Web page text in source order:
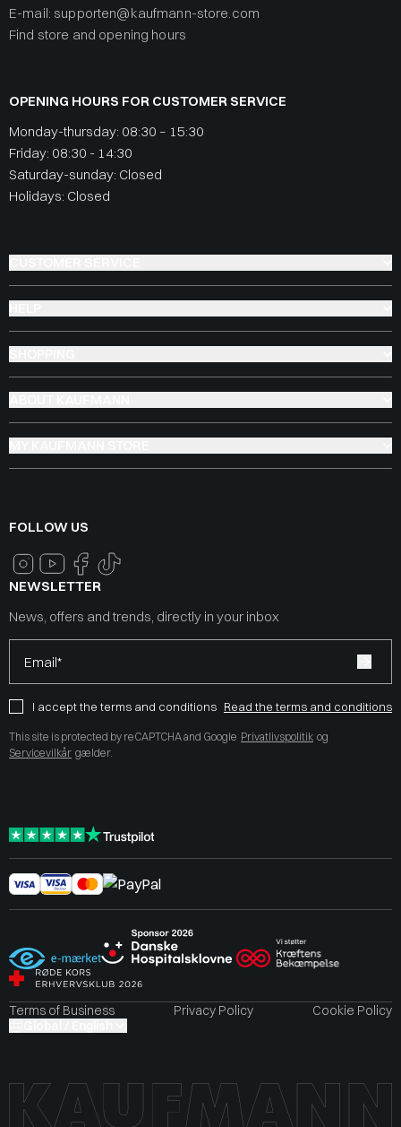
E-mail: supporten@kaufmann-store.com
Find store and opening hours
OPENING HOURS FOR CUSTOMER SERVICE
Monday-thursday: 08:30 – 15:30
Friday: 08:30 - 14:30
Saturday-sunday: Closed
Holidays: Closed
FOLLOW US
NEWSLETTER
News, offers and trends, directly in your inbox
Email*
I accept the terms and conditions Read the terms and conditions
This site is protected by reCAPTCHA and Google Privatlivspolitik og
Servicevilkår gælder.
Terms of Business Privacy Policy
Cookie Policy